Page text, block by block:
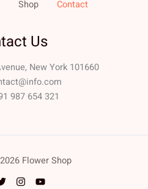
Shop Contact
Us
New York 101660
987 654 321
Flower Shop